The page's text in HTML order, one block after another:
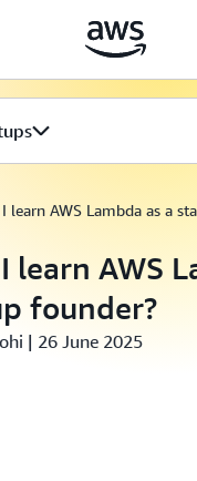
learn AWS Lambda as a
learn AWS
founder?
| 26 June 2025